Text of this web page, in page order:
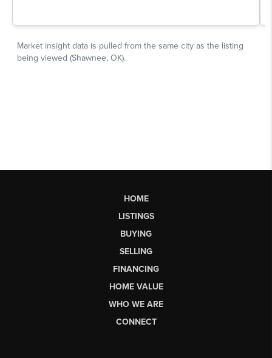
HOME
LISTINGS
BUYING
SELLING
FINANCING
HOME VALUE
WHO WE ARE
CONNECT